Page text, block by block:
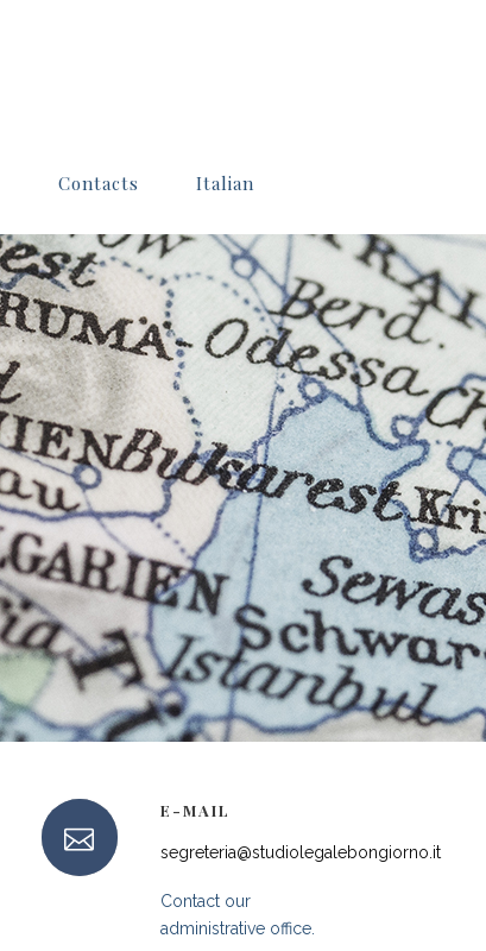
Contacts Italian
E-MAIL
segreteria@studiolegalebongiorno.it
Contact our
administrative office.